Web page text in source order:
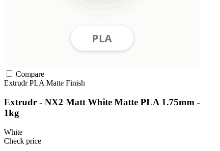
Compare
ExtrudrPLA Matte Finish
Extrudr - NX2 Matt White Matte PLA 1.75mm -
1kg
White
Check price